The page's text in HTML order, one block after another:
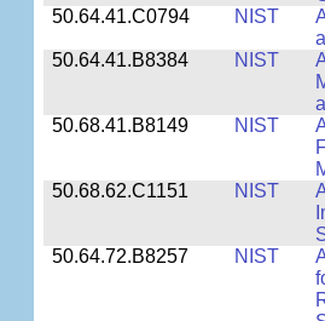
50.64.41.C0794
NIST
50.64.41.B8384
NIST
50.68.41.B8149
NIST
50.68.62.C1151
NIST
50.64.72.B8257
NIST